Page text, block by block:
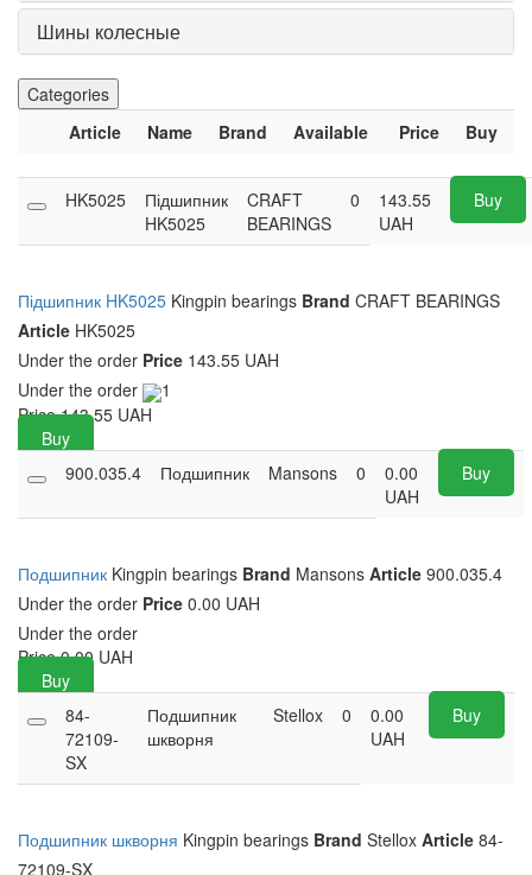
Шины колесные
Categories
Article
Name Brand Available Price Buy
HK5025
Підшипник
HK5025
CRAFT
BEARINGS
0
143.55
UAH
Buy
Підшипник HK5025 Kingpin bearings Brand CRAFT BEARINGS
Article HK5025
Under the order Price 143.55 UAH
Under the order
1
Price 143.55 UAH
Buy
900.035.4
Подшипник Mansons 0
0.00
UAH
Buy
Подшипник Kingpin bearings Brand Mansons Article 900.035.4
Under the order Price 0.00 UAH
Under the order
Price 0.00 UAH
Buy
84-
72109-
SX
Подшипник
шкворня
Stellox 0
0.00
UAH
Buy
Подшипник шкворня Kingpin bearings Brand Stellox Article 84-
72109-SX